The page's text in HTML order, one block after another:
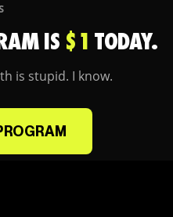
IS $1 TODAY.
is stupid. I know.